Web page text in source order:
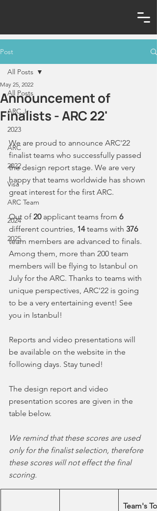
Post
All Posts
ARC Jr
2023
ARC
2022
Visa
ARC Team
2024
2025
All Posts
Announcement of
Finalists - ARC 22'
May 25, 2022
We are proud to announce ARC'22
finalist teams who successfully passed
the design report stage. We are very
happy that teams worldwide has shown
great interest for the first ARC.
Out of 20 applicant teams from 6
different countries, 14 teams with 376
team members are advanced to finals.
Among them, more than 200 team
members will be flying to Istanbul on
July for the ARC. Thanks to teams with
unique perspectives, ARC'22 is going
to be a very entertaining event! See
you in Istanbul!
Reports and video presentations will
be available on the website in the
following days. Stay tuned!
The design report and video
presentation scores are given in the
table below.
We remind that these scores are used
only for the finalist selection, therefore
these scores will not effect the final
scoring.
Team's